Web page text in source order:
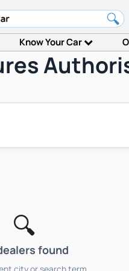
Know Your Car
🔍
found